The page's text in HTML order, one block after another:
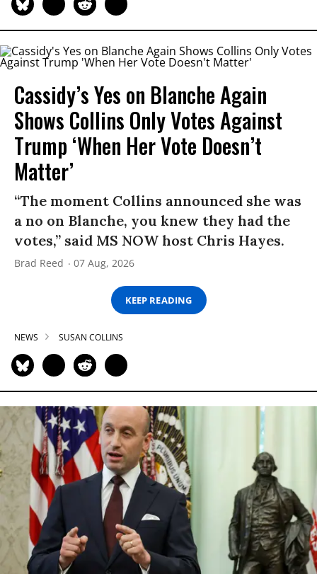
Cassidy’s Yes on Blanche Again
Shows Collins Only Votes Against
Trump ‘When Her Vote Doesn’t
Matter’
“The moment Collins announced she was
a no on Blanche, you knew they had the
votes,” said MS NOW host Chris Hayes.
Brad Reed 07 Aug, 2026
KEEP READING
NEWS SUSAN COLLINS